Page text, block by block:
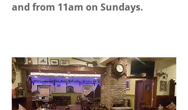
and from 11am on Sundays.